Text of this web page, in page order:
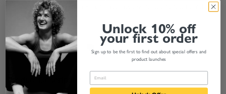
store credit card details nor have access to your credit card
information.
Share:
Product Description
Unlock 10% off
your first order
Sign up to be the first to find out about special offers and
product launches